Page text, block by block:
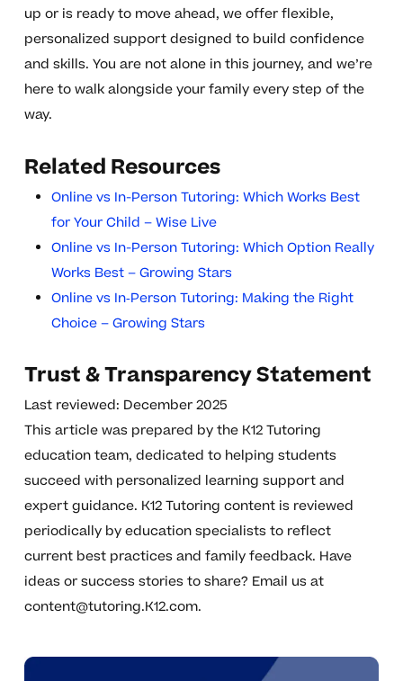
up or is ready to move ahead, we offer flexible,
personalized support designed to build confidence
and skills. You are not alone in this journey, and we’re
here to walk alongside your family every step of the
way.
Related Resources
Online vs In-Person Tutoring: Which Works Best
for Your Child – Wise Live
Online vs In-Person Tutoring: Which Option Really
Works Best – Growing Stars
Online vs In‑Person Tutoring: Making the Right
Choice – Growing Stars
Trust & Transparency Statement
Last reviewed: December 2025
This article was prepared by the K12 Tutoring
education team, dedicated to helping students
succeed with personalized learning support and
expert guidance. K12 Tutoring content is reviewed
periodically by education specialists to reflect
current best practices and family feedback. Have
ideas or success stories to share? Email us at
content@tutoring.K12.com.